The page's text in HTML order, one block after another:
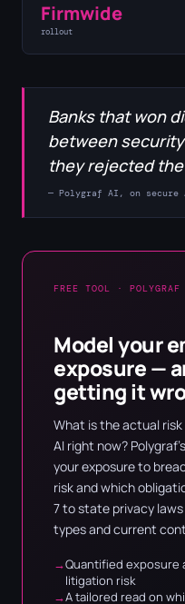
Firmwide
rollout
Banks that won
between
they rejected
— Polygraf AI, on secure
FREE TOOL ·
Model your
exposure —
getting it
What is the actual
AI right now?
your exposure to
risk and which
7 to state privacy
types and current
Quantified exposure
litigation risk
A tailored read on